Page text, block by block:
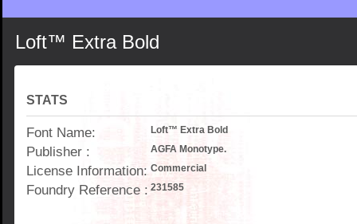
Loft™ Extra Bold
STATS
Font Name: Loft™ Extra Bold
Publisher : AGFA Monotype.
License Information: Commercial
Foundry Reference : 231585